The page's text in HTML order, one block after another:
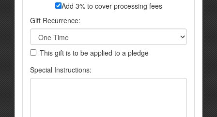
Add 3% to cover processing fees
Gift Recurrence:
This gift is to be applied to a pledge
Special Instructions: